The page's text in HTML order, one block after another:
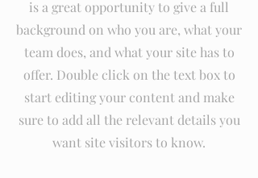
is a great opportunity to give a full
background on who you are, what your
team does, and what your site has to
offer. Double click on the text box to
start editing your content and make
sure to add all the relevant details you
want site visitors to know.